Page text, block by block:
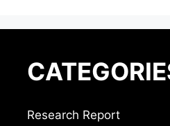
Research Report